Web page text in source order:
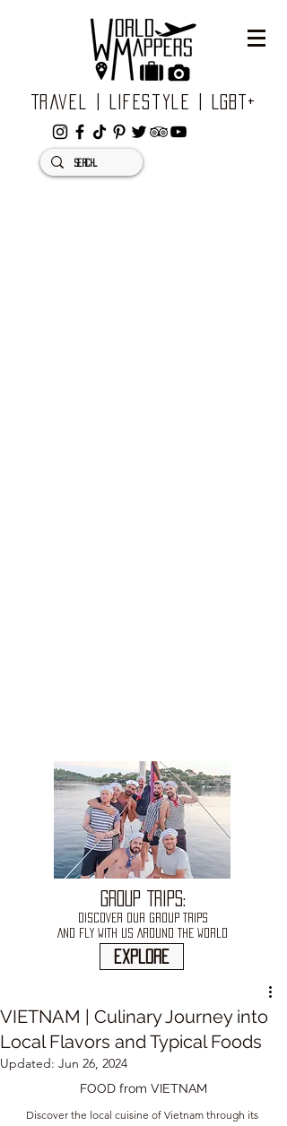
Travel | Lifestyle | LGBT+
GROUP TRIPS:
DISCOVER OUR GROUP TRIPS
AND FLY WITH US AROUND THE WORLD
explore
VIETNAM | Culinary Journey into
Local Flavors and Typical Foods
Updated: Jun 26, 2024
FOOD from VIETNAM
Discover the local cuisine of Vietnam through its